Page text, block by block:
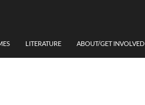
LITERATURE ABOUT/GET INVOLVED